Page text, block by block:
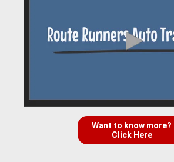
Want to know more?
Click Here